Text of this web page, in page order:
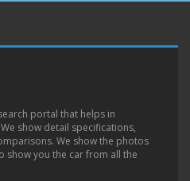
portal that helps in
show detail specifications,
We show the photos
you the car from all the